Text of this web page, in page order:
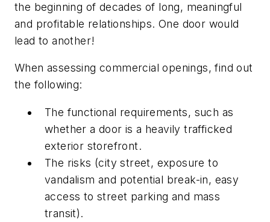
the beginning of decades of long, meaningful
and profitable relationships. One door would
lead to another!
When assessing commercial openings, find out
the following:
The functional requirements, such as
whether a door is a heavily trafficked
exterior storefront.
The risks (city street, exposure to
vandalism and potential break-in, easy
access to street parking and mass
transit).